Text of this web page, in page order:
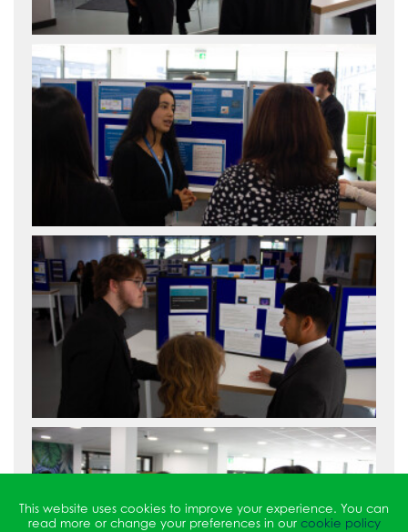
This website uses cookies to improve your experience. You can
read more or change your preferences in our cookie policy